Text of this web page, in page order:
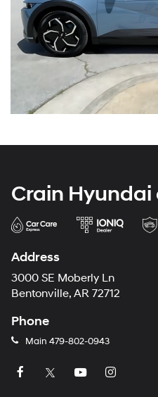
Crain
Address
3000 SE Moberly Ln
Bentonville, AR 72712
Phone
Main 479-802-0943